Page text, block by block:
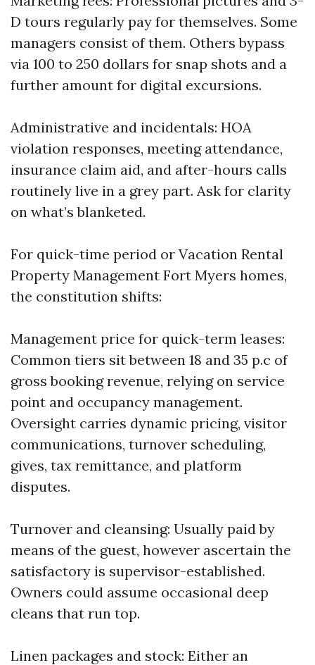
D tours regularly pay for themselves. Some
managers consist of them. Others bypass
via 100 to 250 dollars for snap shots and a
further amount for digital excursions.
Administrative and incidentals: HOA
violation responses, meeting attendance,
insurance claim aid, and after-hours calls
routinely live in a grey part. Ask for clarity
on what’s blanketed.
For quick-time period or Vacation Rental
Property Management Fort Myers homes,
the constitution shifts:
Management price for quick-term leases:
Common tiers sit between 18 and 35 p.c of
gross booking revenue, relying on service
point and occupancy management.
Oversight carries dynamic pricing, visitor
communications, turnover scheduling,
gives, tax remittance, and platform
disputes.
Turnover and cleansing: Usually paid by
means of the guest, however ascertain the
satisfactory is supervisor-established.
Owners could assume occasional deep
cleans that run top.
Linen packages and stock: Either an